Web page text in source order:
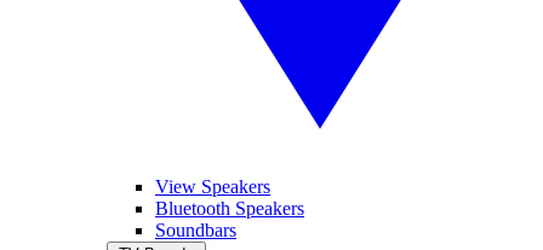
View Speakers
Bluetooth Speakers
Soundbars